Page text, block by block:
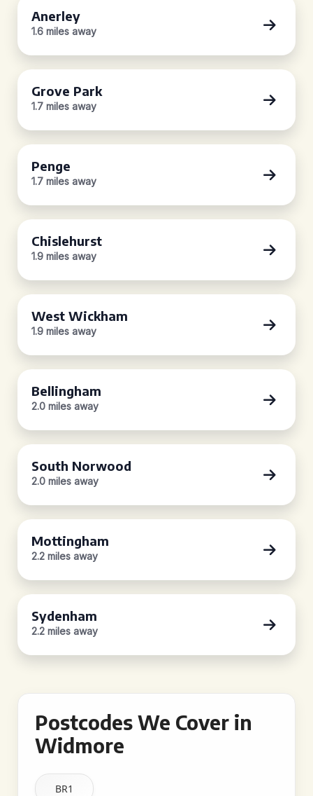
Anerley
1.6 miles away
Grove Park
1.7 miles away
Penge
1.7 miles away
Chislehurst
1.9 miles away
West Wickham
1.9 miles away
Bellingham
2.0 miles away
South Norwood
2.0 miles away
Mottingham
2.2 miles away
Sydenham
2.2 miles away
Postcodes We Cover in
Widmore
BR1